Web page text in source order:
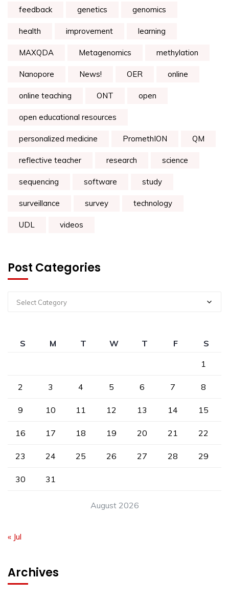
feedback genetics genomics
health improvement learning
MAXQDA Metagenomics methylation
Nanopore News! OER online
online teaching ONT open
open educational resources
personalized medicine PromethION QM
reflective teacher research science
sequencing software study
surveillance survey technology
UDL videos
Post Categories
Select Category
August 2026
S M T W T F
S
1
2 3 4 5 6 7 8
9 10 11 12 13 14 15
16 17 18 19 20 21 22
23 24 25 26 27 28 29
30 31
« Jul
Archives